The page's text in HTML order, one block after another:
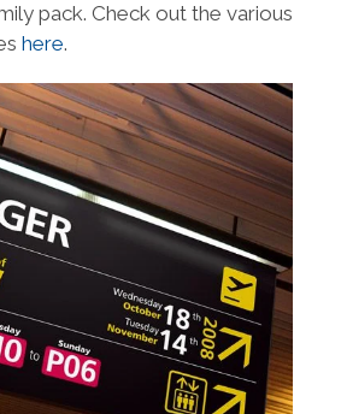
pack. Check out the various
here.